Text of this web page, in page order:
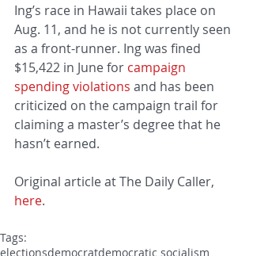
Ing’s race in Hawaii takes place on
Aug. 11, and he is not currently seen
as a front-runner. Ing was fined
$15,422 in June for campaign
spending violations and has been
criticized on the campaign trail for
claiming a master’s degree that he
hasn’t earned.
Original article at The Daily Caller,
here.
Tags:
electionsdemocratdemocratic socialism